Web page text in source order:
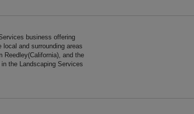
business offering
and surrounding areas
Reedley(California), and the
the Landscaping Services